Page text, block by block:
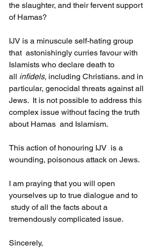
the slaughter, and their fervent support
of Hamas?
IJV is a minuscule self-hating group
that  astonishingly curries favour with
Islamists who declare death to
all infidels, including Christians. and in
particular, genocidal threats against all
Jews.  It is not possible to address this
complex issue without facing the truth
about Hamas  and Islamism.
This action of honouring IJV  is a
wounding, poisonous attack on Jews.
I am praying that you will open
yourselves up to true dialogue and to
study of all the facts about a
tremendously complicated issue.
Sincerely,